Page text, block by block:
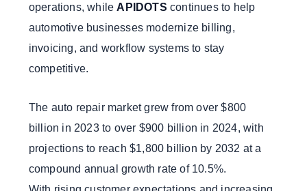
operations, whileAPIDOTS continues to help
automotive businesses modernize billing,
invoicing, and workflow systems to stay
competitive.
The auto repair market grew from over $800
billion in 2023 to over $900 billion in 2024, with
projections to reach $1,800 billion by 2032 at a
compound annual growth rate of 10.5%.